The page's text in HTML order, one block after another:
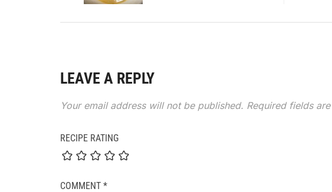
LEAVE A REPLY
Your email address will not be published. Required fields
RECIPE RATING
COMMENT *